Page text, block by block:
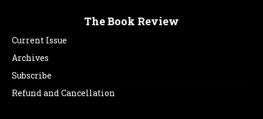
The Book Review
Current Issue
Archives
Subscribe
Refund and Cancellation